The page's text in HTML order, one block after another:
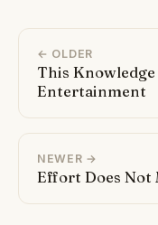
← OLDER
This
Entertainment
NEWER →
Effort Does Not